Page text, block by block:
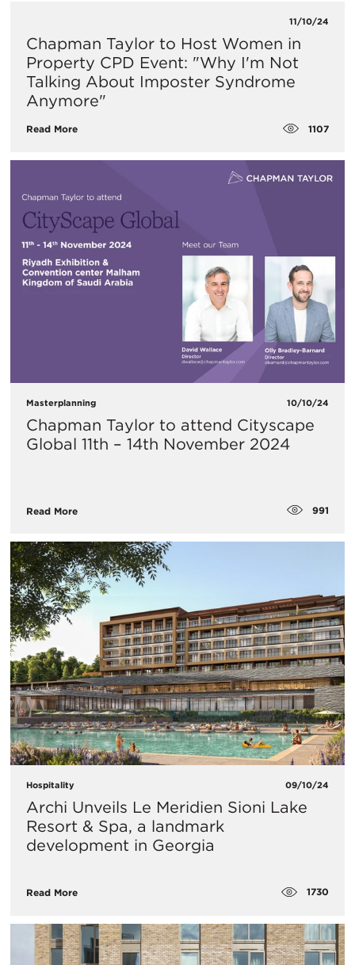
11/10/24
Chapman Taylor to Host Women in
Property CPD Event: "Why I'm Not
Talking About Imposter Syndrome
Anymore"
Read More 1107
Masterplanning 10/10/24
Chapman Taylor to attend Cityscape
Global 11th – 14th November 2024
Read More 991
Hospitality 09/10/24
Archi Unveils Le Meridien Sioni Lake
Resort & Spa, a landmark
development in Georgia
Read More 1730